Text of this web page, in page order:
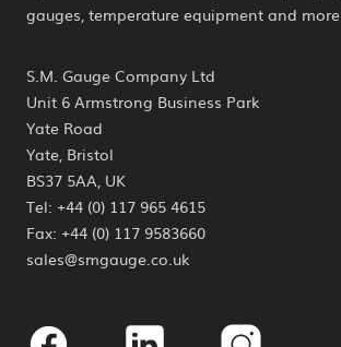
gauges, temperature equipment and more.
S.M. Gauge Company Ltd
Unit 6 Armstrong Business Park
Yate Road
Yate, Bristol
BS37 5AA, UK
Tel: +44 (0) 117 965 4615
Fax: +44 (0) 117 9583660
sales@smgauge.co.uk
Instagram